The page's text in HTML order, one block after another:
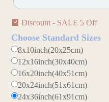
Discount - SALE 5 Off
Choose Standard Sizes
8x10inch(20x25cm)
12x16inch(30x40cm)
16x20inch(40x51cm)
20x24inch(51x61cm)
24x36inch(61x91cm)